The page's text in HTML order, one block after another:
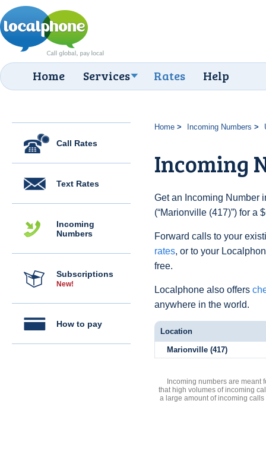
Home Services Rates Help
Call Rates
Text Rates
Incoming
Numbers
Subscriptions
New!
How to pay
Home Incoming Numbers
Incoming
Get an Incoming Number
(“Marionville (417)”) for a
Forward calls to your
rates, or to your
free.
Localphone also offers
anywhere in the world.
Location
Marionville (417)
Incoming numbers are meant
that high volumes of incoming
a large amount of incoming